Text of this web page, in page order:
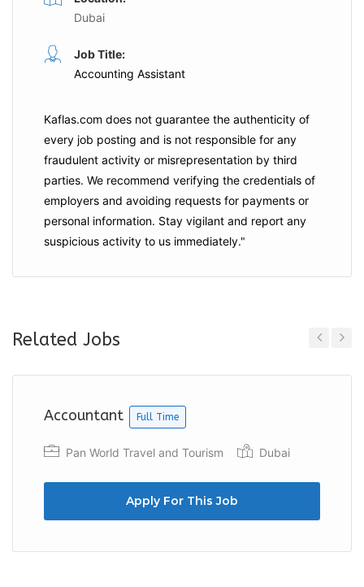
Dubai
Job Title:
Accounting Assistant
Kaflas.com does not guarantee the authenticity of
every job posting and is not responsible for any
fraudulent activity or misrepresentation by third
parties. We recommend verifying the credentials of
employers and avoiding requests for payments or
personal information. Stay vigilant and report any
suspicious activity to us immediately."
Related Jobs
Accountant Full Time
Pan World Travel and Tourism Dubai
Apply For This Job